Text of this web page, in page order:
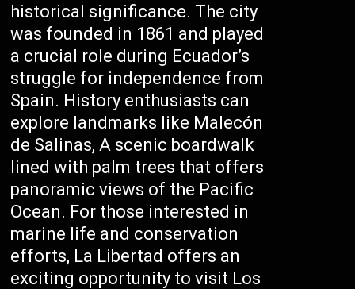
historical significance. The city
was founded in 1861 and played
a crucial role during Ecuador’s
struggle for independence from
Spain. History enthusiasts can
explore landmarks like Malecón
de Salinas, A scenic boardwalk
lined with palm trees that offers
panoramic views of the Pacific
Ocean. For those interested in
marine life and conservation
efforts, La Libertad offers an
exciting opportunity to visit Los